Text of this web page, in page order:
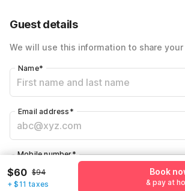
Guest details
We will use this information to share
Name*
Email address *
+1
Mobile number*
$60 $94
+ $11 taxes
Book
& pay at